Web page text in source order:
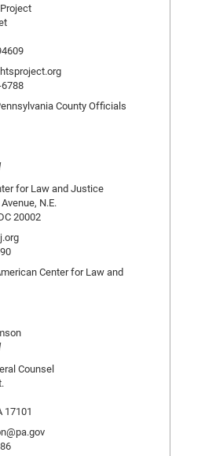
County Officials
for Law and Justice
N.E.
20002
Center for Law and
Counsel
17101